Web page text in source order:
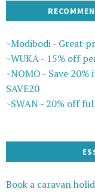
~Modibodi - Great
~WUKA - 15% off
~NOMO - Save
SAVE20
~SWAN - 20% off
Book a caravan